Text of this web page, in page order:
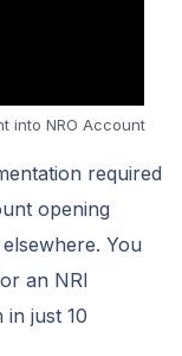
into NRO Account
required
opening
You
an NRI
just 10